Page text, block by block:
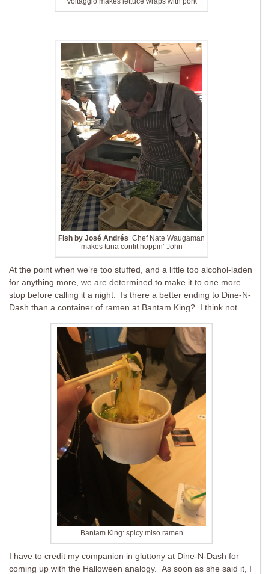
Fish by José Andrés Chef Nate Waugaman
makes tuna confit hoppin’ John
At the point when we’re too stuffed, and a little too alcohol-laden
for anything more, we are determined to make it to one more
stop before calling it a night. Is there a better ending to Dine-N-
Dash than a container of ramen at Bantam King? I think not.
Bantam King: spicy miso ramen
I have to credit my companion in gluttony at Dine-N-Dash for
coming up with the Halloween analogy. As soon as she said it, I